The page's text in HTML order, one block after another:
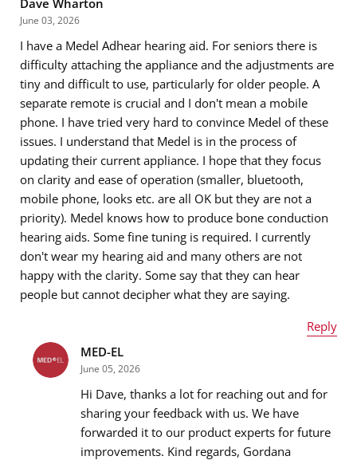
June 03, 2026
I have a Medel Adhear hearing aid. For seniors there is
difficulty attaching the appliance and the adjustments are
tiny and difficult to use, particularly for older people. A
separate remote is crucial and I don't mean a mobile
phone. I have tried very hard to convince Medel of these
issues. I understand that Medel is in the process of
updating their current appliance. I hope that they focus
on clarity and ease of operation (smaller, bluetooth,
mobile phone, looks etc. are all OK but they are not a
priority). Medel knows how to produce bone conduction
hearing aids. Some fine tuning is required. I currently
don't wear my hearing aid and many others are not
happy with the clarity. Some say that they can hear
people but cannot decipher what they are saying.
Reply
Name*
Email address*
MED-EL
June 05, 2026
Hi Dave, thanks a lot for reaching out and for
sharing your feedback with us. We have
forwarded it to our product experts for future
improvements. Kind regards, Gordana